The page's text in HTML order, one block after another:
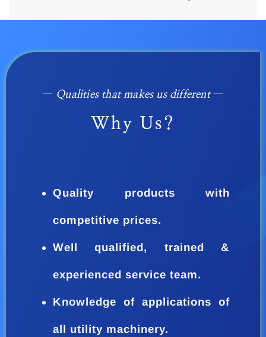
— Qualities that makes us different —
Why Us?
Quality products with
competitive prices.
Well qualified, trained &
experienced service team.
Knowledge of applications of
all utility machinery.